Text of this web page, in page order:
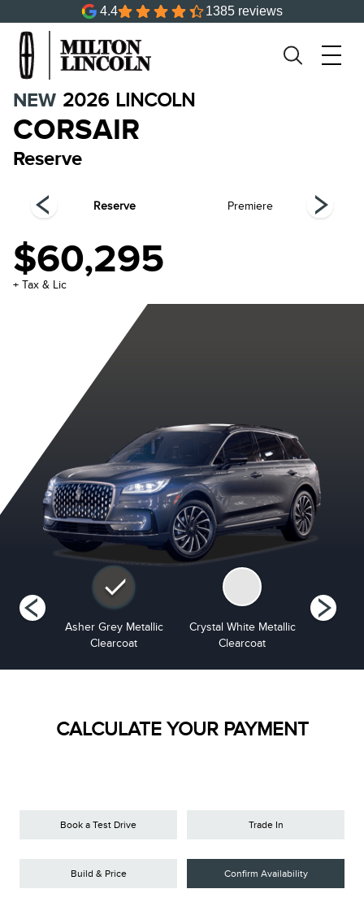
4.4 1385 reviews
NEW 2026 LINCOLN
CORSAIR
Reserve
Reserve Premiere
$60,295
+ Tax & Lic
Asher Grey Metallic
Clearcoat
Crystal White Metallic
Clearcoat
CALCULATE YOUR PAYMENT
Book a Test Drive Trade In
Build & Price Confirm Availability